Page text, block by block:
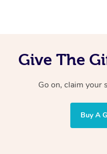
Give The
Go on, claim your
Buy A